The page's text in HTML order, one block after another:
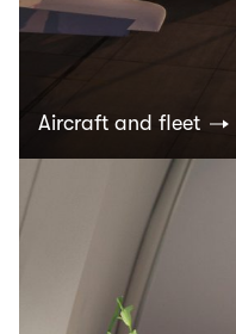
Aircraft and fleet